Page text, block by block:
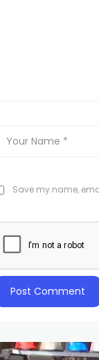
Save my name,